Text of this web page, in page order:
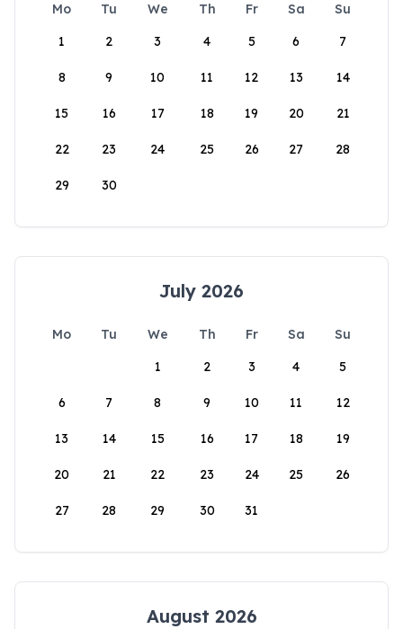
Mo Tu We Th Fr Sa
Su
1
2 3 4 5 6 7
8 9 10 11 12 13 14
15 16 17 18 19 20 21
22 23 24 25 26 27 28
29 30
July 2026
Mo Tu We Th Fr Sa
Su
1
2 3 4 5
6 7 8 9 10 11 12
13 14 15 16 17 18 19
20 21 22 23 24 25 26
27 28 29 30 31
August 2026